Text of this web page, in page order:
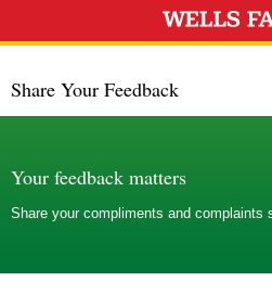
Share Your Feedback
Your feedback matters
Share your compliments and complaints